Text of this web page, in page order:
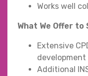
Works well
What We Offer
Extensive
Additional